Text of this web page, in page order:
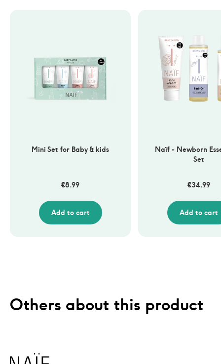
Mini Set for Baby & kids
€8.99
Add to cart
Naïf - Newborn
Set
€34.99
Add to cart
Others about this product
Naïf